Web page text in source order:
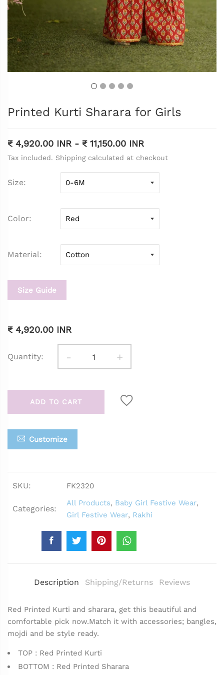
Printed Kurti Sharara for Girls
₹ 4,920.00 INR - ₹ 11,150.00 INR
Tax included. Shipping calculated at checkout
Size
Color
Material
Size Guide
₹ 4,920.00 INR
Quantity: - +
ADD TO CART
Customize
SKU: FK2320
Categories:
All Products, Baby Girl Festive Wear,
Girl Festive Wear, Rakhi
Description Shipping/Returns Reviews
Red Printed Kurti and sharara, get this beautiful and
comfortable pick now.Match it with accessories; bangles,
mojdi and be style ready.
TOP : Red Printed Kurti
BOTTOM : Red Printed Sharara